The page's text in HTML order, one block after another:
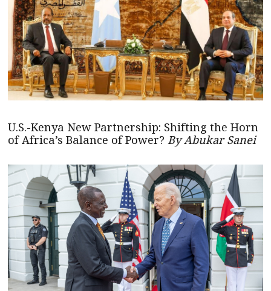
U.S.-Kenya New Partnership: Shifting the Horn
of Africa’s Balance of Power? By Abukar Sanei